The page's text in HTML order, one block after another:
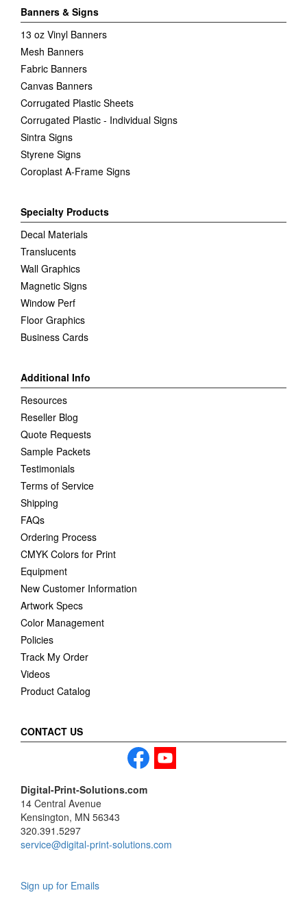
Banners & Signs
13 oz Vinyl Banners
Mesh Banners
Fabric Banners
Canvas Banners
Corrugated Plastic Sheets
Corrugated Plastic - Individual Signs
Sintra Signs
Styrene Signs
Coroplast A-Frame Signs
Specialty Products
Decal Materials
Translucents
Wall Graphics
Magnetic Signs
Window Perf
Floor Graphics
Business Cards
Additional Info
Resources
Reseller Blog
Quote Requests
Sample Packets
Testimonials
Terms of Service
Shipping
FAQs
Ordering Process
CMYK Colors for Print
Equipment
New Customer Information
Artwork Specs
Color Management
Policies
Track My Order
Videos
Product Catalog
CONTACT US
Digital-Print-Solutions.com
14 Central Avenue
Kensington, MN 56343
320.391.5297
service@digital-print-solutions.com
Sign up for Emails